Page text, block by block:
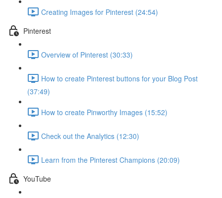
Creating Images for Pinterest (24:54)
Pinterest
Overview of Pinterest (30:33)
How to create Pinterest buttons for your Blog Post
(37:49)
How to create Pinworthy Images (15:52)
Check out the Analytics (12:30)
Learn from the Pinterest Champions (20:09)
YouTube